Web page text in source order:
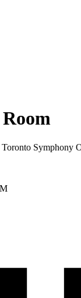
Symphony